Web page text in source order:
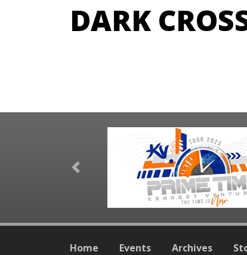
DARK
Previous
Home Events Archives